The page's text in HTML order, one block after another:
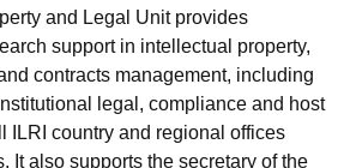
and Legal Unit provides
support in intellectual property,
contracts management, including
legal, compliance and host
ILRI country and regional offices
It also supports the secretary of the